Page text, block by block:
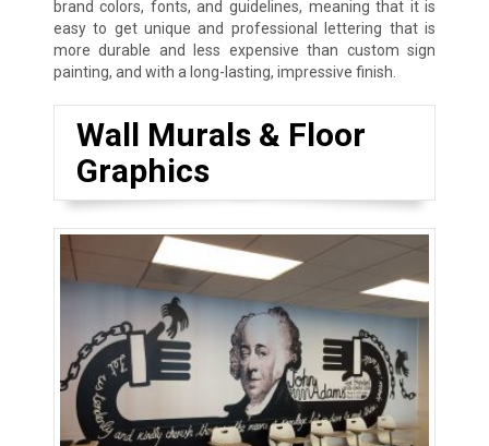
brand colors, fonts, and guidelines, meaning that it is
easy to get unique and professional lettering that is
more durable and less expensive than custom sign
painting, and with a long-lasting, impressive finish.
Wall Murals & Floor
Graphics